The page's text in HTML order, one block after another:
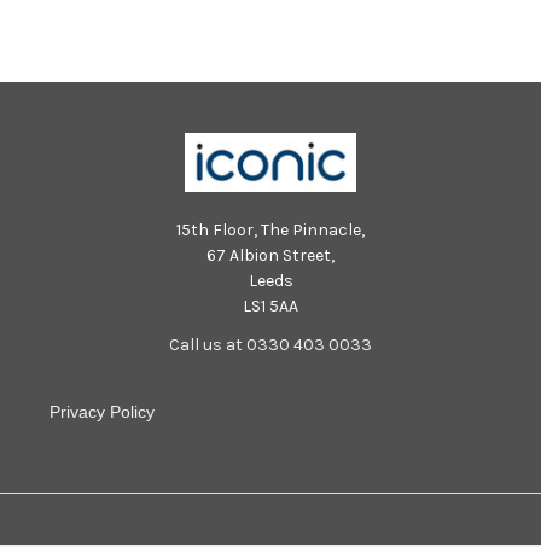
15th Floor, The Pinnacle,
67 Albion Street,
Leeds
LS1 5AA
Call us at 0330 403 0033
Privacy Policy